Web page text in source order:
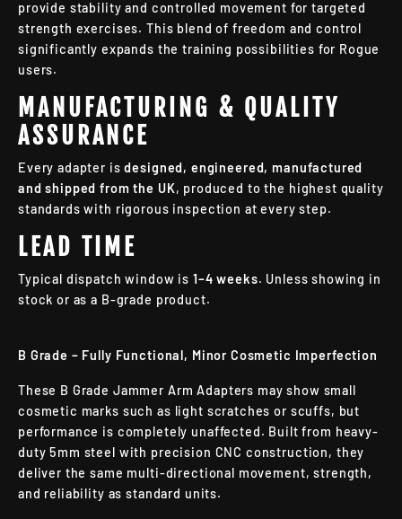
provide stability and controlled movement for targeted
strength exercises. This blend of freedom and control
significantly expands the training possibilities for Rogue
users.
MANUFACTURING & QUALITY
ASSURANCE
Every adapter isdesigned, engineered, manufactured
and shipped from the UK, produced to the highest quality
standards with rigorous inspection at every step.
LEAD TIME
Typical dispatch window is 1–4 weeks. Unless showing in
stock or as a B-grade product.
B Grade – Fully Functional, Minor Cosmetic Imperfection
These B Grade Jammer Arm Adapters may show small
cosmetic marks such as light scratches or scuffs, but
performance is completely unaffected. Built from heavy-
duty 5mm steel with precision CNC construction, they
deliver the same multi-directional movement, strength,
and reliability as standard units.